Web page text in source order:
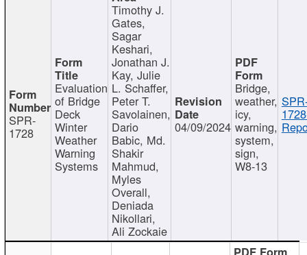
SPR-
1728
Evaluation
of Bridge
Deck
Winter
Weather
Warning
Systems
Timothy J.
Gates,
Sagar
Keshari,
Jonathan J.
Kay, Julie
L. Schaffer,
Peter T.
Savolainen,
Dario
Babic, Md.
Shakir
Mahmud,
Myles
Overall,
Deniada
Nikollari,
Ali Zockaie
04/09/2024
Bridge,
weather,
icy,
warning,
system,
sign,
W8-13